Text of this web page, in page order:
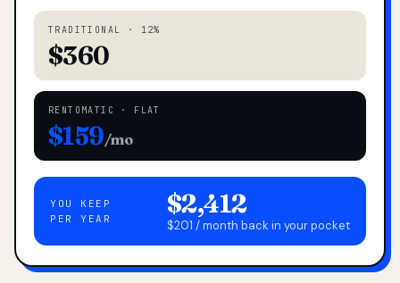
TRADITIONAL · 12%
$360
RENTOMATIC · FLAT
$159/mo
YOU KEEP
PER YEAR
$2,412
$201 / month back in your pocket